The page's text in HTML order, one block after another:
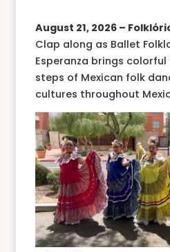
August 21, 2026 –
Clap along as Ballet
Esperanza brings
steps of Mexican folk
cultures throughout